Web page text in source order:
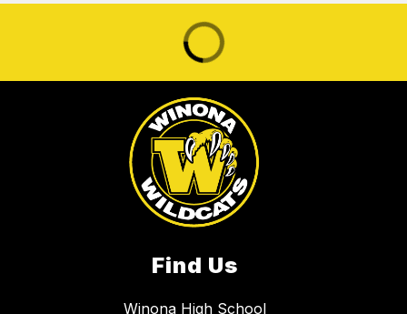
Find Us
Winona High School